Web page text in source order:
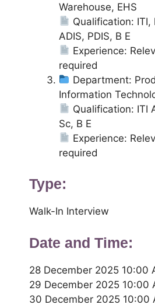
Warehouse, EHS
Qualification: ITI,
ADIS, PDIS, B E
Experience:
required
Department:
Information
Qualification: ITI
Sc, B E
Experience:
required
Type:
Walk-In Interview
Date and Time:
28 December 2025 10:00
29 December 2025 10:00
30 December 2025 10:00